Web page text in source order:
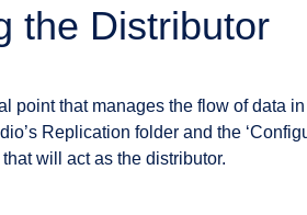
the Distributor
point that manages the flow of data
Replication folder and the
will act as the distributor.